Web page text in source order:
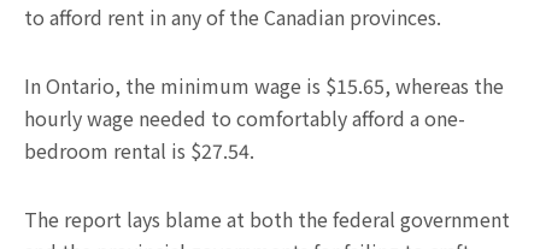
to afford rent in any of the Canadian provinces.
In Ontario, the minimum wage is $15.65, whereas the
hourly wage needed to comfortably afford a one-
bedroom rental is $27.54.
The report lays blame at both the federal government